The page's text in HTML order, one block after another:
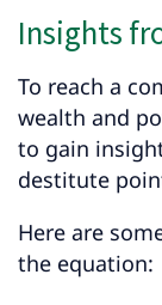
Insights
To reach a
wealth and
to gain
destitute
Here are
the equation: